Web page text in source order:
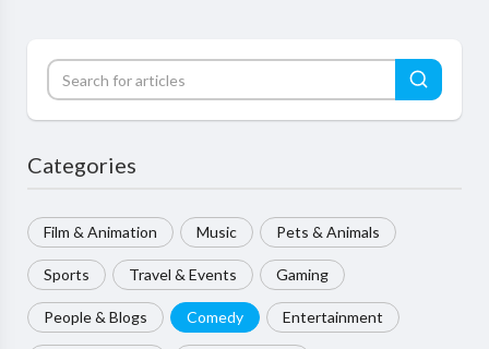
Categories
Film & Animation Music Pets & Animals
Sports Travel & Events Gaming
People & Blogs Comedy Entertainment